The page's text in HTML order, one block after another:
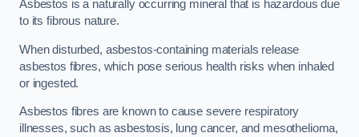
Asbestos is a naturally occurring mineral that is hazardous due
to its fibrous nature.
When disturbed, asbestos-containing materials release
asbestos fibres, which pose serious health risks when inhaled
or ingested.
Asbestos fibres are known to cause severe respiratory
illnesses, such as asbestosis, lung cancer, and mesothelioma,